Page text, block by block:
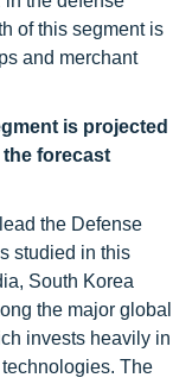
of this segment is
and merchant
is projected
forecast
the Defense
studied in this
South Korea
the major global
invests heavily in
The